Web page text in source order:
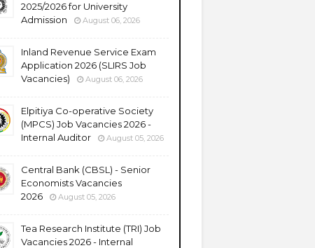
2025/2026 for University
Admission
August 06, 2026
Inland Revenue Service Exam
Application 2026 (SLIRS Job
Vacancies)
August 06, 2026
Elpitiya Co-operative Society
(MPCS) Job Vacancies 2026 -
Internal Auditor
August 05, 2026
Central Bank (CBSL) - Senior
Economists Vacancies
2026
August 05, 2026
Tea Research Institute (TRI) Job
Vacancies 2026 - Internal